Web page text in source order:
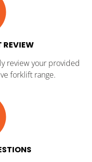
REVIEW
review your provided
forklift range.